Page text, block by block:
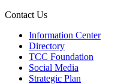
Contact Us
Information Center
Directory
TCC Foundation
Social Media
Strategic Plan